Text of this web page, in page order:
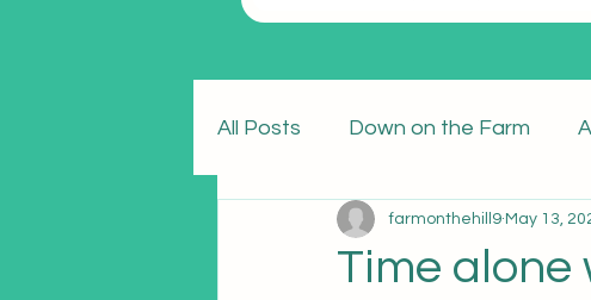
All Posts Down on the Farm
Time alone
farmonthehill9 May 13,